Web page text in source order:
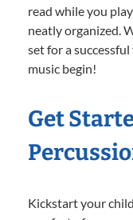
read while you
neatly organized.
set for a
music begin!
Get
Kickstart your